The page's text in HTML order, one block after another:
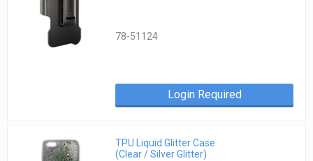
78-51124
Login Required
TPU Liquid Glitter Case
(Clear / Silver Glitter)